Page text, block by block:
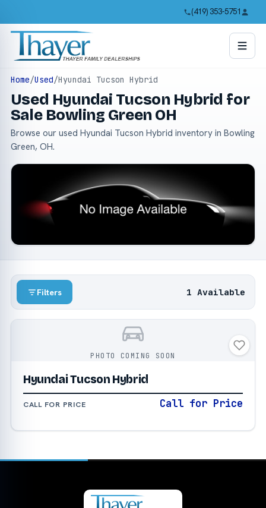
(419) 353-5751
Home/Used/Hyundai Tucson Hybrid
Used Hyundai Tucson Hybrid for
Sale Bowling Green OH
Browse our used Hyundai Tucson Hybrid inventory in Bowling
Green, OH.
Filters 1 Available
PHOTO COMING SOON
Hyundai Tucson Hybrid
CALL FOR PRICE Call for Price